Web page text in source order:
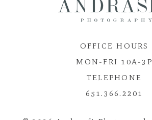
OFFICE HOURS
MON-FRI 10A-3P
TELEPHONE
651.366.2201